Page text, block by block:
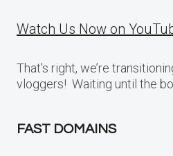
Watch Us Now on
That’s right, we’re
vloggers! Waiting until the
FAST DOMAINS